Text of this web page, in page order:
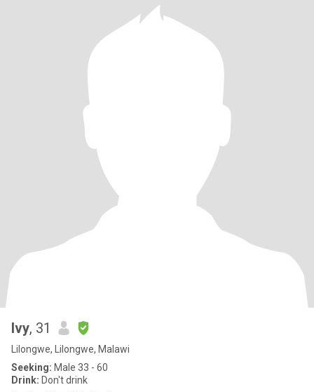
Ivy, 31
Lilongwe, Lilongwe, Malawi
Seeking: Male 33 - 60
Drink: Don't drink